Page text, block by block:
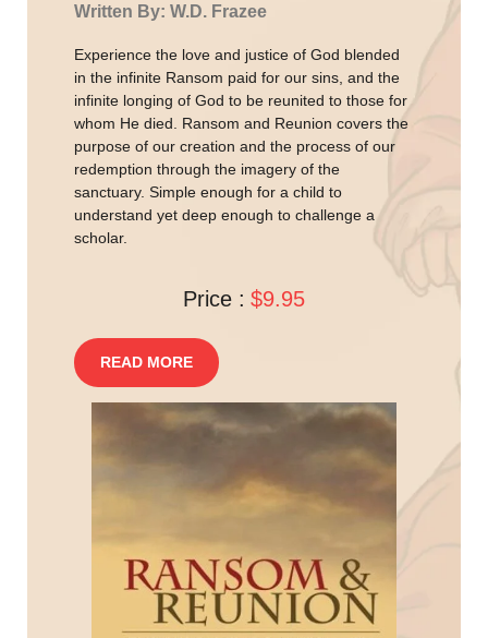
Written By: W.D. Frazee
Experience the love and justice of God blended
in the infinite Ransom paid for our sins, and the
infinite longing of God to be reunited to those for
whom He died. Ransom and Reunion covers the
purpose of our creation and the process of our
redemption through the imagery of the
sanctuary. Simple enough for a child to
understand yet deep enough to challenge a
scholar.
Price : $9.95
READ MORE